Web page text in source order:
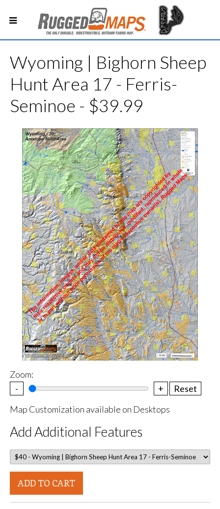
Wyoming | Bighorn Sheep
Hunt Area 17 - Ferris-
Seminoe - $39.99
Zoom:
-
+
Reset
Map Customization available on Desktops
Add Additional Features
ADD TO CART